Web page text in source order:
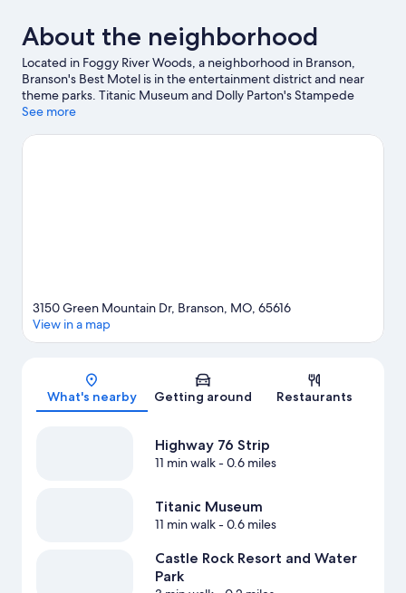
About the neighborhood
Located in Foggy River Woods, a neighborhood in Branson,
Branson's Best Motel is in the entertainment district and near
theme parks. Titanic Museum and Dolly Parton's Stampede
Dinner Attraction are cultural highlights, and some of the area's
Boardwalk. Ready for a night out? Consider Grand Country
See more
Map
3150 Green Mountain Dr, Branson, MO, 65616
View in a map
What's nearby Getting around Restaurants
Highway 76 Strip
11 min walk- 0.6 miles
Titanic Museum
11 min walk- 0.6 miles
Castle Rock Resort and Water
Park